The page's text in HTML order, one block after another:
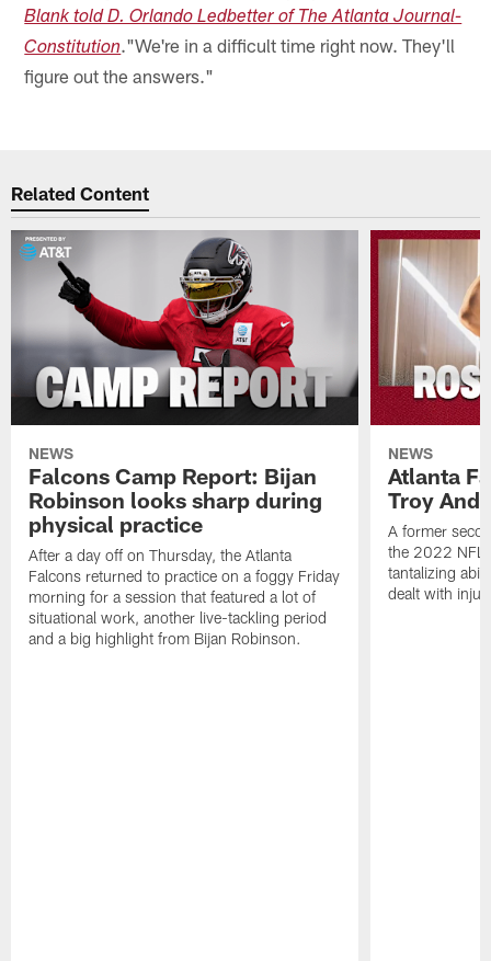
Blank told D. Orlando Ledbetter of The Atlanta Journal-
Constitution."We're in a difficult time right now. They'll
figure out the answers."
Related Content
NEWS
Falcons Camp Report: Bijan
Robinson looks sharp during
physical practice
After a day off on Thursday, the Atlanta
Falcons returned to practice on a foggy Friday
morning for a session that featured a lot of
situational work, another live-tackling period
and a big highlight from Bijan Robinson.
NEWS
Atlanta
Troy
A former
the 2022 NFL
tantalizing
dealt with